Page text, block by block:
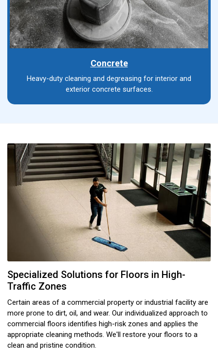
Concrete
Heavy-duty cleaning and degreasing for interior and
exterior concrete surfaces.
Specialized Solutions for Floors in High-
Traffic Zones
Certain areas of a commercial property or industrial facility are
more prone to dirt, oil, and wear. Our individualized approach to
commercial floors identifies high-risk zones and applies the
appropriate cleaning methods. We'll restore your floors to a
clean and pristine condition.